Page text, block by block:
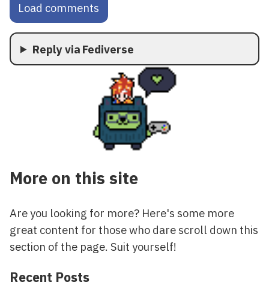
Load comments
Reply via Fediverse
More on this site
Are you looking for more? Here's some more
great content for those who dare scroll down this
section of the page. Suit yourself!
Recent Posts